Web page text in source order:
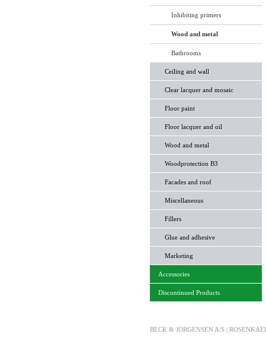
Inhibiting primers
Wood and metal
Bathrooms
Ceiling and wall
Clear lacquer and mosaic
Floor paint
Floor lacquer and oil
Wood and metal
Woodprotection B3
Facades and roof
Miscellaneous
Fillers
Glue and adhesive
Marketing
Accessories
Discontinued Products
BECK & JORGENSEN A/S |